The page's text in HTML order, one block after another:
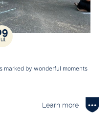
marked by wonderful moments
Learn more